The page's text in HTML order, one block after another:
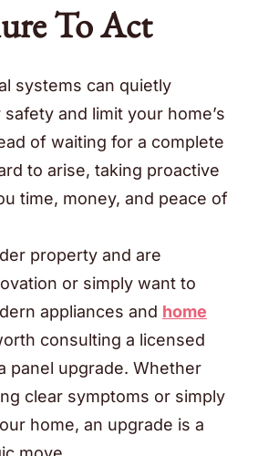
To Act
systems can quietly
and limit your home’s
of waiting for a complete
to arise, taking proactive
time, money, and peace of
property and are
or simply want to
appliances and home
consulting a licensed
panel upgrade. Whether
clear symptoms or simply
home, an upgrade is a